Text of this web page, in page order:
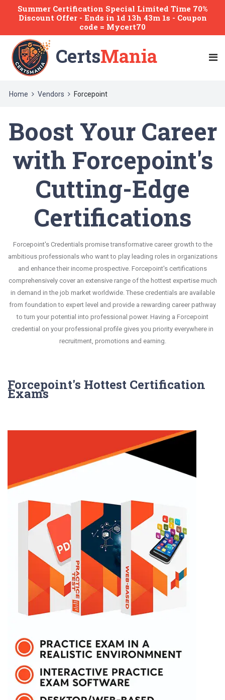
Summer Certification Special Limited Time 70%
Discount Offer -Endsin1d 13h 42m 59s- Coupon
code = Mycert70
CertsMania
Home Vendors Forcepoint
Boost Your Career
with Forcepoint's
Cutting-Edge
Certifications
Forcepoint's Credentials promise transformative career growth to the
ambitious professionals who want to play leading roles in organizations
and enhance their income prospective. Forcepoint's certifications
comprehensively cover an extensive range of the hottest expertise much
in demand in the job market worldwide. These credentials are available
from foundation to expert level and provide a rewarding career pathway
to turn your potential into professional power. Having a Forcepoint
credential on your professional profile gives you priority everywhere in
recruitment, promotions and earning.
Forcepoint's Hottest Certification
Exams